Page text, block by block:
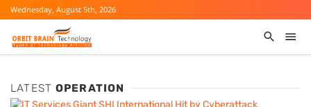
Wednesday, August 5th, 2026
LATEST OPERATION